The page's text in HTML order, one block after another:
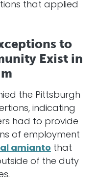
that applied
to
Exist in
the Pittsburgh
indicating
had to provide
of employment
amianto that
of the duty